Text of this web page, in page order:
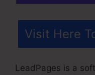
Visit Here
LeadPages is a